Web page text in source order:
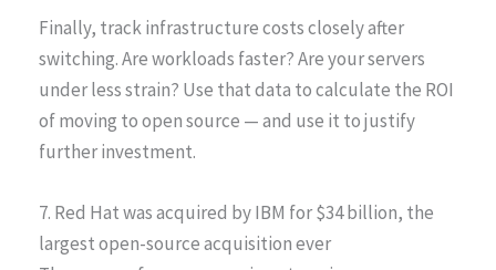
Finally, track infrastructure costs closely after
switching. Are workloads faster? Are your servers
under less strain? Use that data to calculate the ROI
of moving to open source — and use it to justify
further investment.
7. Red Hat was acquired by IBM for $34 billion, the
largest open-source acquisition ever